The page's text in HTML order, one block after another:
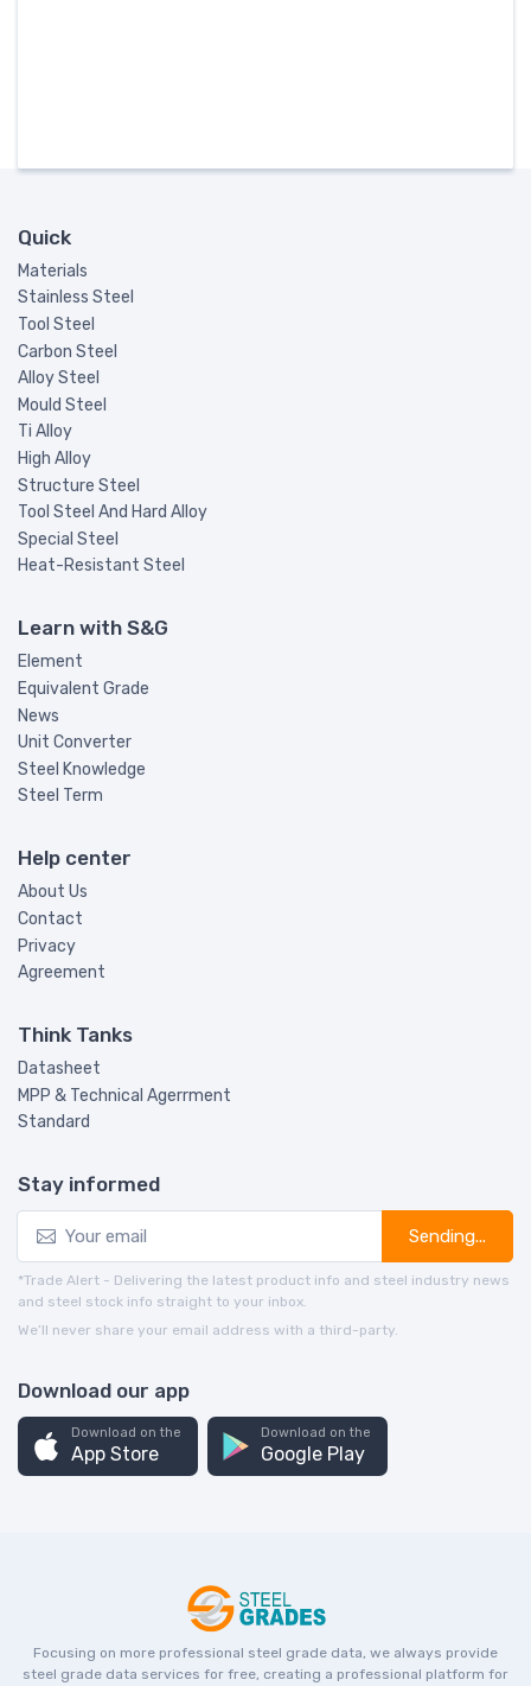
Quick
Materials
Stainless Steel
Tool Steel
Carbon Steel
Alloy Steel
Mould Steel
Ti Alloy
High Alloy
Structure Steel
Tool Steel And Hard Alloy
Special Steel
Heat-Resistant Steel
Learn with S&G
Element
Equivalent Grade
News
Unit Converter
Steel Knowledge
Steel Term
Help center
About Us
Contact
Privacy
Agreement
Think Tanks
Datasheet
MPP & Technical Agerrment
Standard
Stay informed
Sending...
*Trade Alert - Delivering the latest product info and steel industry news
and steel stock info straight to your inbox.
We’ll never share your email address with a third-party.
Download our app
Download on the
App Store
Download on the
Google Play
Focusing on more professional steel grade data, we always provide
steel grade data services for free, creating a professional platform for